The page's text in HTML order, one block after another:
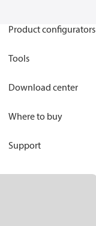
Product configurators
Tools
Download center
Where to buy
Support
disconnect couplings